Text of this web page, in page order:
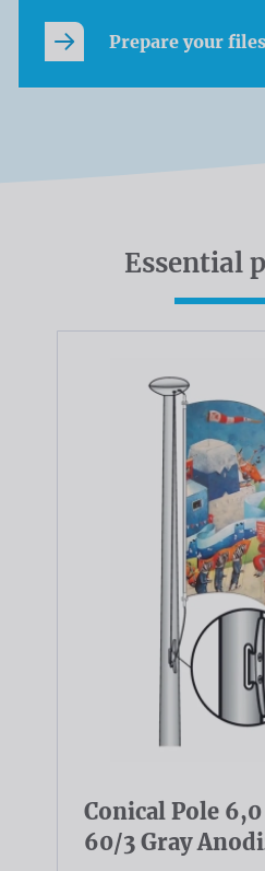
Prepare your files
Essential
Conical Pole
60/3 Gray